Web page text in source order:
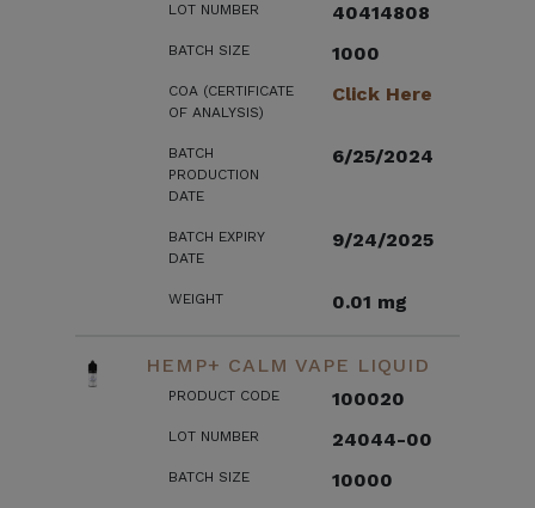
LOT NUMBER 40414808
BATCH SIZE 1000
COA (CERTIFICATE
OF ANALYSIS)
Click Here
BATCH
PRODUCTION
DATE
6/25/2024
BATCH EXPIRY
DATE
9/24/2025
WEIGHT 0.01 mg
HEMP+ CALM VAPE LIQUID
PRODUCT CODE 100020
LOT NUMBER 24044-00
BATCH SIZE 10000